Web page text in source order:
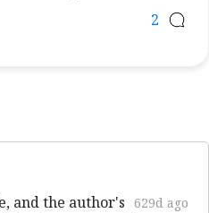
2
629d ago
and the author's